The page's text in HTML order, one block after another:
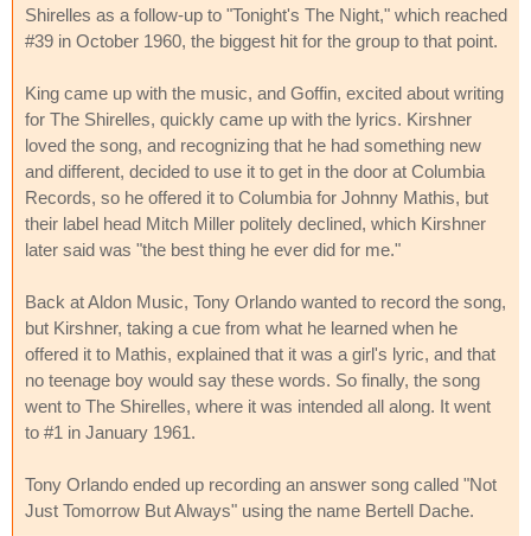
Shirelles as a follow-up to "Tonight's The Night," which reached
#39 in October 1960, the biggest hit for the group to that point.
King came up with the music, and Goffin, excited about writing
for The Shirelles, quickly came up with the lyrics. Kirshner
loved the song, and recognizing that he had something new
and different, decided to use it to get in the door at Columbia
Records, so he offered it to Columbia for Johnny Mathis, but
their label head Mitch Miller politely declined, which Kirshner
later said was "the best thing he ever did for me."
Back at Aldon Music, Tony Orlando wanted to record the song,
but Kirshner, taking a cue from what he learned when he
offered it to Mathis, explained that it was a girl's lyric, and that
no teenage boy would say these words. So finally, the song
went to The Shirelles, where it was intended all along. It went
to #1 in January 1961.
Tony Orlando ended up recording an answer song called "Not
Just Tomorrow But Always" using the name Bertell Dache.